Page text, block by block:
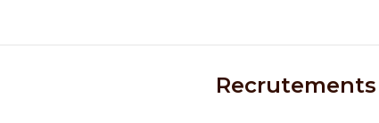
Recrutements